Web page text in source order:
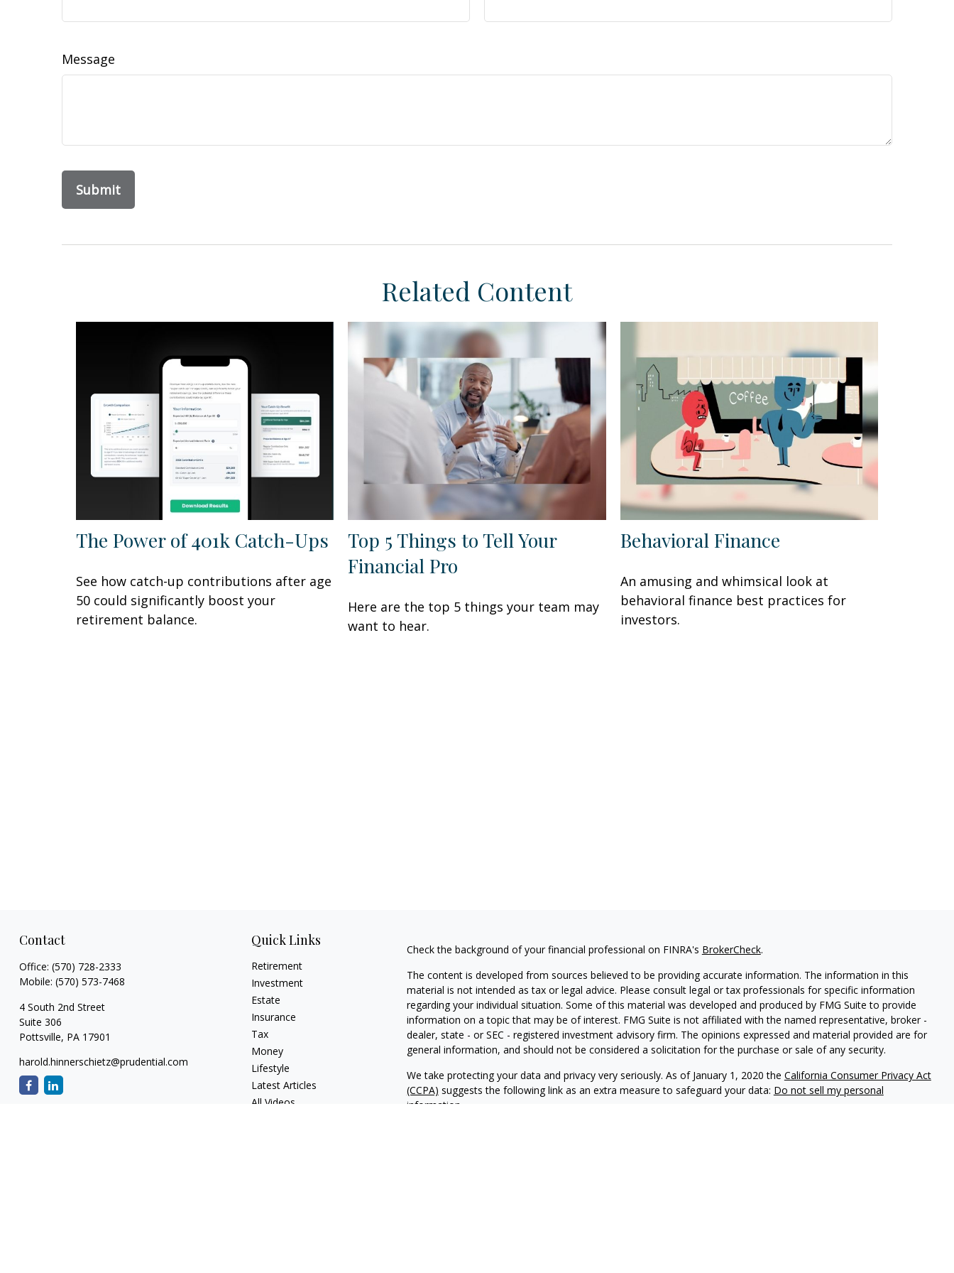
Message
Related Content
The Power of 401k Catch-Ups
See how catch-up contributions after age
50 could significantly boost your
retirement balance.
Top 5 Things to Tell Your
Financial Pro
Here are the top 5 things your team may
want to hear.
Behavioral Finance
An amusing and whimsical look at
behavioral finance best practices for
investors.
Contact
Office: (570) 728-2333
Mobile: (570) 573-7468
4 South 2nd Street
Suite 306
Pottsville, PA 17901
harold.hinnerschietz@prudential.com
Quick Links
Retirement
Investment
Estate
Insurance
Tax
Money
Lifestyle
Latest Articles
All Videos
Check the background of your financial professional on FINRA's BrokerCheck.
The content is developed from sources believed to be providing accurate information. The information in this
material is not intended as tax or legal advice. Please consult legal or tax professionals for specific information
regarding your individual situation. Some of this material was developed and produced by FMG Suite to provide
information on a topic that may be of interest. FMG Suite is not affiliated with the named representative, broker -
dealer, state - or SEC - registered investment advisory firm. The opinions expressed and material provided are for
general information, and should not be considered a solicitation for the purchase or sale of any security.
We take protecting your data and privacy very seriously. As of January 1, 2020 the California Consumer Privacy Act
(CCPA) suggests the following link as an extra measure to safeguard your data: Do not sell my personal
information